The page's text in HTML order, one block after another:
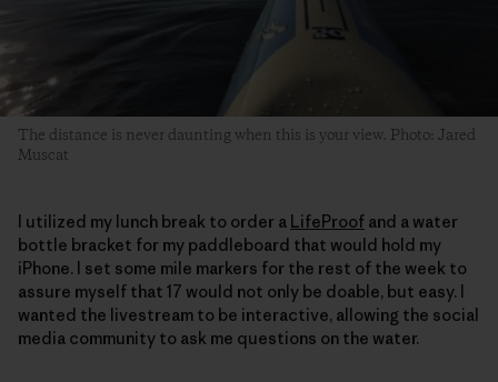
The distance is never daunting when this is your view. Photo: Jared
Muscat
I utilized my lunch break to order a LifeProof and a water
bottle bracket for my paddleboard that would hold my
iPhone. I set some mile markers for the rest of the week to
assure myself that 17 would not only be doable, but easy. I
wanted the livestream to be interactive, allowing the social
media community to ask me questions on the water.